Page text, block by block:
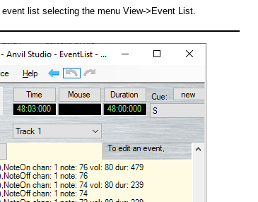
list selecting the menu View->Event List.